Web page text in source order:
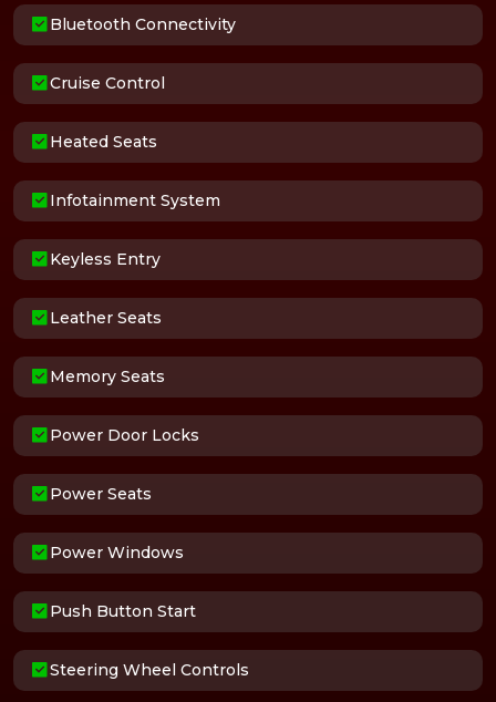
Bluetooth Connectivity
Cruise Control
Heated Seats
Infotainment System
Keyless Entry
Leather Seats
Memory Seats
Power Door Locks
Power Seats
Power Windows
Push Button Start
Steering Wheel Controls